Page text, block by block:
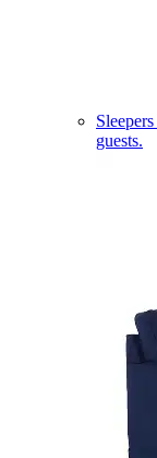
Sleepers
guests.